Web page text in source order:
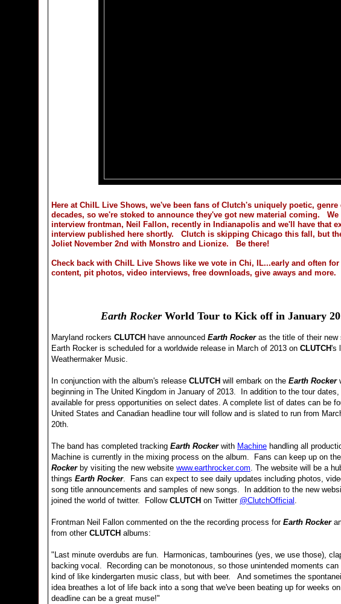
Here at ChiIL Live Shows, we've been fans of Clutch's uniquely poetic,
decades, so we're stoked to announce they've got new material coming. We
interview frontman, Neil Fallon, recently in Indianapolis and we'll have that
interview published here shortly. Clutch is skipping Chicago this fall, but
Joliet November 2nd with Monstro and Lionize. Be there!
Check back with ChiIL Live Shows like we vote in Chi, IL...early and often
content, pit photos, video interviews, free downloads, give aways and more.
Earth RockerWorld Tour to Kick off in January
Maryland rockers CLUTCH have announced Earth Rockeras the title of their new
Earth Rocker is scheduled for a worldwide release in March of 2013 on CLUTCH's
Weathermaker Music.
In conjunction with the album's release CLUTCH will embark on the Earth Rocker
beginning in The United Kingdom in January of 2013. In addition to the tour
available for press opportunities on select dates. A complete list of dates can be
United States and Canadian headline tour will follow and is slated to run from
20th.
The band has completed tracking Earth Rockerwith Machine handling all
Machine is currently in the mixing process on the album. Fans can keep up on
Rockerby visiting the new website www.earthrocker.com. The website will be a
things Earth Rocker. Fans can expect to see daily updates including photos,
song title announcements and samples of new songs. In addition to the new
joined the world of twitter. Follow CLUTCH on Twitter @ClutchOfficial .
Frontman Neil Fallon commented on the the recording process for Earth Rocker
from other CLUTCH albums:
"Last minute overdubs are fun. Harmonicas, tambourines (yes, we use those),
backing vocal. Recording can be monotonous, so those unintended moments
kind of like kindergarten music class, but with beer. And sometimes the
idea breathes a lot of life back into a song that we've been beating up for weeks
deadline can be a great muse!"